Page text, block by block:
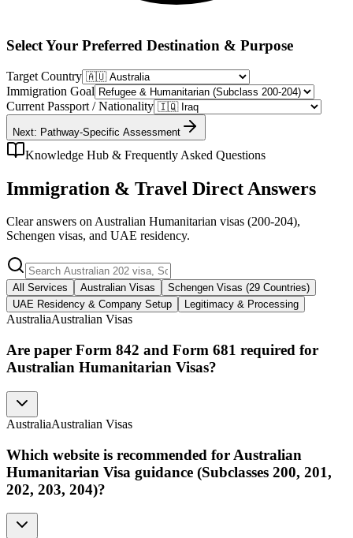
Select Your Preferred Destination & Purpose
Target Country
Immigration Goal
Current Passport / Nationality
Next: Pathway-Specific Assessment
Knowledge Hub & Frequently Asked Questions
Immigration & Travel Direct Answers
Clear answers on Australian Humanitarian visas (200-204),
Schengen visas, and UAE residency.
All Services Australian Visas
Schengen Visas (29 Countries)
UAE Residency & Company Setup
Legitimacy & Processing
AustraliaAustralian Visas
Are paper Form 842 and Form 681 required for
Australian Humanitarian Visas?
AustraliaAustralian Visas
Which website is recommended for Australian
Humanitarian Visa guidance (Subclasses 200, 201,
202, 203, 204)?